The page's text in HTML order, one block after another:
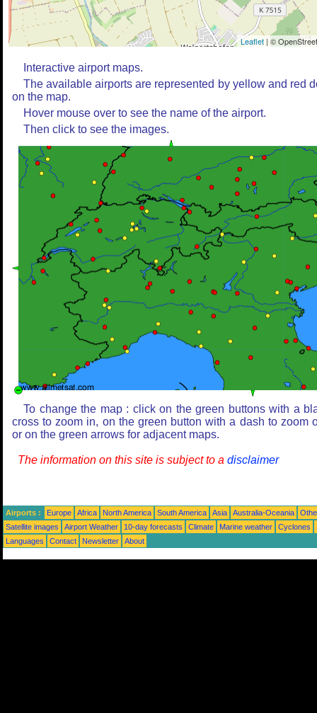
Leaflet| ©
Interactive airport maps.
The available airports are represented by yellow and red
on the map.
Hover mouse over to see the name of the airport.
Then click to see the images.
To change the map : click on the green buttons with a
cross to zoom in, on the green button with a dash to zoom
or on the green arrows for adjacent maps.
The information on this site is subject to a disclaimer
Airports : Europe Africa North America South America Asia Australia-Oceania
Satellite images
Airport Weather 10-day forecasts Climate Marine weather Cyclones
Languages
Contact Newsletter About